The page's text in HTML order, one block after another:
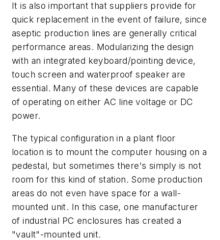
It is also important that suppliers provide for
quick replacement in the event of failure, since
aseptic production lines are generally critical
performance areas. Modularizing the design
with an integrated keyboard/pointing device,
touch screen and waterproof speaker are
essential. Many of these devices are capable
of operating on either AC line voltage or DC
power.
The typical configuration in a plant floor
location is to mount the computer housing on a
pedestal, but sometimes there's simply is not
room for this kind of station. Some production
areas do not even have space for a wall-
mounted unit. In this case, one manufacturer
of industrial PC enclosures has created a
"vault"-mounted unit.